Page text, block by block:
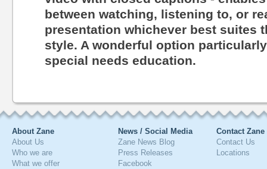
between watching, listening to, or
presentation whichever best suites
style. A wonderful option
special needs education.
About Zane
About Us
Who we are
What we offer
News / Social Media
Zane News Blog
Press Releases
Facebook
Contact Zane
Contact Us
Locations